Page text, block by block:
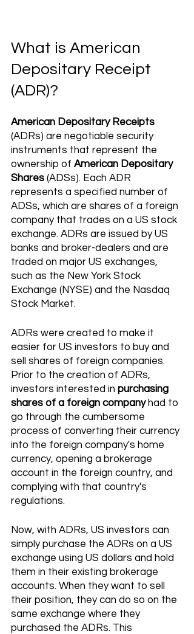
What is American
Depositary Receipt
(ADR)?
American Depositary Receipts
(ADRs) are negotiable security
instruments that represent the
ownership of American Depositary
Shares (ADSs). Each ADR
represents a specified number of
ADSs, which are shares of a foreign
company that trades on a US stock
exchange. ADRs are issued by US
banks and broker-dealers and are
traded on major US exchanges,
such as the New York Stock
Exchange (NYSE) and the Nasdaq
Stock Market.
ADRs were created to make it
easier for US investors to buy and
sell shares of foreign companies.
Prior to the creation of ADRs,
investors interested in purchasing
shares of a foreign company had to
go through the cumbersome
process of converting their currency
into the foreign company's home
currency, opening a brokerage
account in the foreign country, and
complying with that country's
regulations.
Now, with ADRs, US investors can
simply purchase the ADRs on a US
exchange using US dollars and hold
them in their existing brokerage
accounts. When they want to sell
their position, they can do so on the
same exchange where they
purchased the ADRs. This